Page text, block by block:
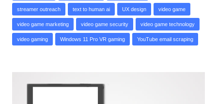
streamer outreach text to human ai UX design video game
video game marketing video game security video game technology
video gaming Windows 11 Pro VR gaming YouTube email scraping